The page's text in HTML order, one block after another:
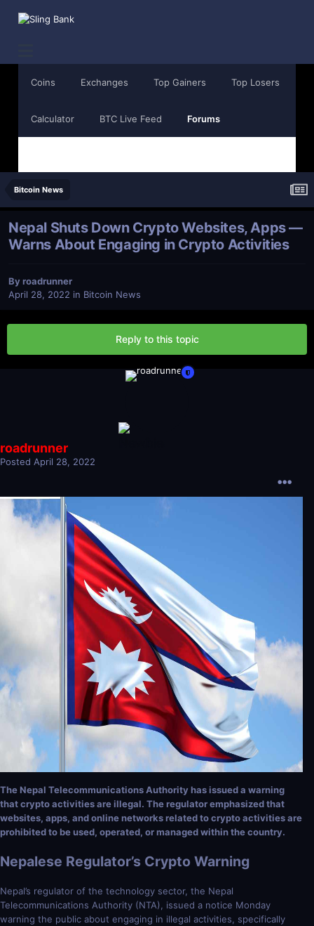
Coins Exchanges Top Gainers Top Losers
Calculator BTC Live Feed Forums
Bitcoin News
Nepal Shuts Down Crypto Websites, Apps —
Warns About Engaging in Crypto Activities
Byroadrunner
April 28, 2022 in Bitcoin News
Reply to this topic
roadrunner
Posted April 28, 2022
The Nepal Telecommunications Authority has issued a warning
that crypto activities are illegal. The regulator emphasized that
websites, apps, and online networks related to crypto activities are
prohibited to be used, operated, or managed within the country.
Nepalese Regulator’s Crypto Warning
Nepal’s regulator of the technology sector, the Nepal
Telecommunications Authority (NTA), issued a notice Monday
warning the public about engaging in illegal activities, specifically